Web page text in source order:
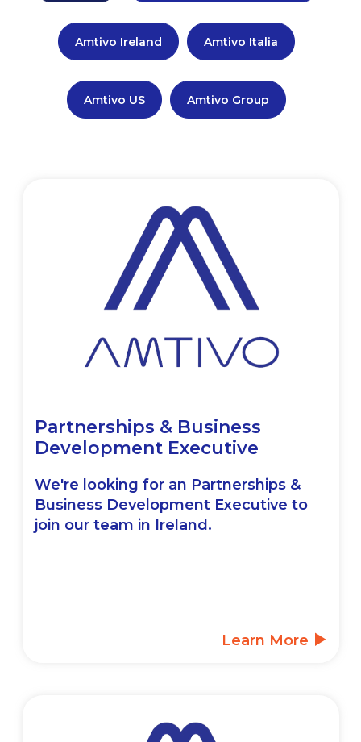
Amtivo Ireland Amtivo Italia
Amtivo US Amtivo Group
Partnerships & Business
Development Executive
We're looking for an Partnerships &
Business Development Executive to
join our team in Ireland.
Learn More